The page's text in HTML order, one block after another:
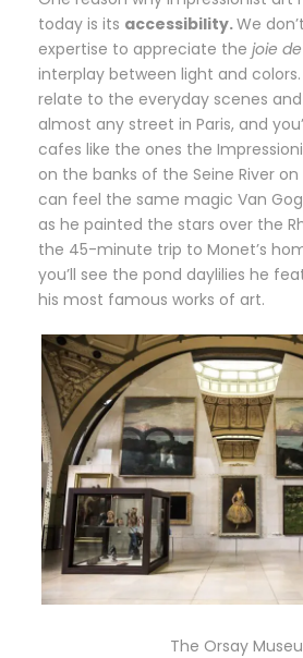
today is its accessibility.We
expertise to appreciate the joie
interplay between light and
relate to the everyday scenes
almost any street in Paris, and
cafes like the ones the
on the banks of the Seine River
can feel the same magic Van
as he painted the stars over the
the 45-minute trip to Monet’s
you’ll see the pond daylilies he
his most famous works of art.
The Orsay